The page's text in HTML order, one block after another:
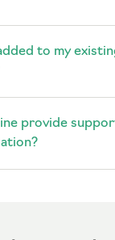
to my
provide